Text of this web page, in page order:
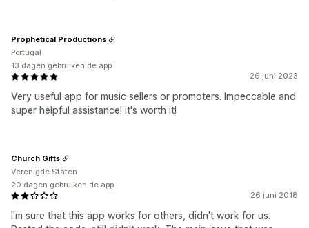
26 juni 2023
Very useful app for music sellers or promoters. Impeccable and
super helpful assistance! it's worth it!
Prophetical Productions
Portugal
13 dagen gebruiken de app
26 juni 2018
I'm sure that this app works for others, didn't work for us.
Church Gifts
Verenigde Staten
20 dagen gebruiken de app